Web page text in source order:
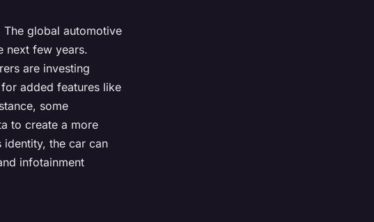
global automotive
next few years.
are investing
added features like
some
to create a more
identity, the car can
infotainment